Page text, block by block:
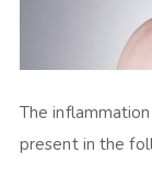
The
present in the